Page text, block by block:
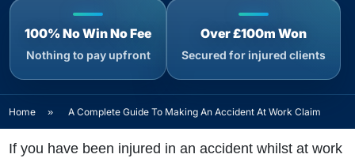
100% No Win No Fee
Nothing to pay upfront
Over £100m Won
Secured for injured clients
Home » A Complete Guide To Making An Accident At Work Claim
If you have been injured in an accident whilst at work